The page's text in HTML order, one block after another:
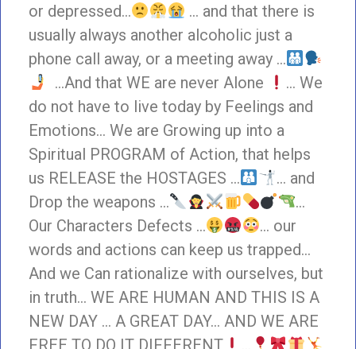
or depressed…
… and that there is
usually always another alcoholic just a
phone call away, or a meeting away …
…And that WE are never Alone
… We
do not have to live today by Feelings and
Emotions… We are Growing up into a
Spiritual PROGRAM of Action, that helps
us RELEASE the HOSTAGES …
… and
Drop the weapons …
…
Our Characters Defects …
… our
words and actions can keep us trapped…
And we Can rationalize with ourselves, but
in truth… WE ARE HUMAN AND THIS IS A
NEW DAY … A GREAT DAY… AND WE ARE
FREE TO DO IT DIFFERENT